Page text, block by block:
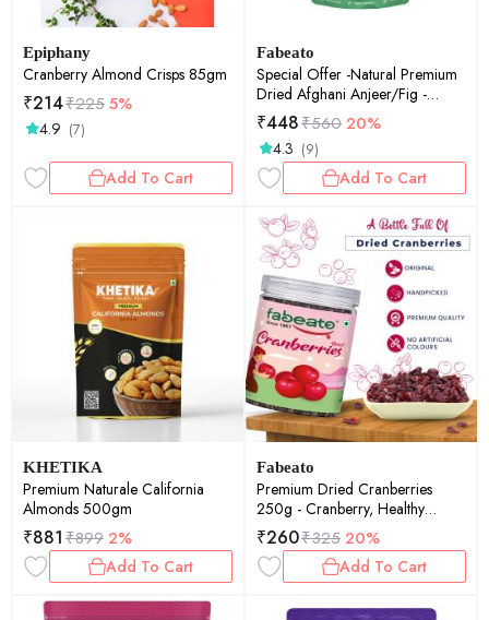
Epiphany
Cranberry Almond Crisps 85gm
₹214₹2255%
4.9 (7)
Add To Cart
Fabeato
Special Offer -Natural Premium
Dried Afghani Anjeer/Fig -
250gm
₹448₹560 20%
4.3 (9)
Add To Cart
KHETIKA
Premium Naturale California
Almonds 500gm
₹881₹899 2%
Add To Cart
Fabeato
Premium Dried Cranberries
250g - Cranberry, Healthy
Snack for kids and adults - Sweet
Sliced Cranberries Rich in
Antioxidants & Fiber - No
Preservatives
₹260₹325 20%
Add To Cart